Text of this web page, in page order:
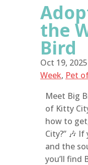
the
Bird
Oct 19, 2025
Week, Pet
Meet Big
of Kitty
how to
City?” 🎶
and the
you’ll find